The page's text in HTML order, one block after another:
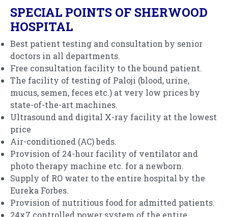
SPECIAL POINTS OF SHERWOOD
HOSPITAL
Best patient testing and consultation by senior
doctors in all departments.
Free consultation facility to the bound patient.
The facility of testing of Paloji (blood, urine,
mucus, semen, feces etc.) at very low prices by
state-of-the-art machines.
Ultrasound and digital X-ray facility at the lowest
price
Air-conditioned (AC) beds.
Provision of 24-hour facility of ventilator and
photo therapy machine etc. for a newborn.
Supply of RO water to the entire hospital by the
Eureka Forbes.
Provision of nutritious food for admitted patients.
24x7 controlled power system of the entire